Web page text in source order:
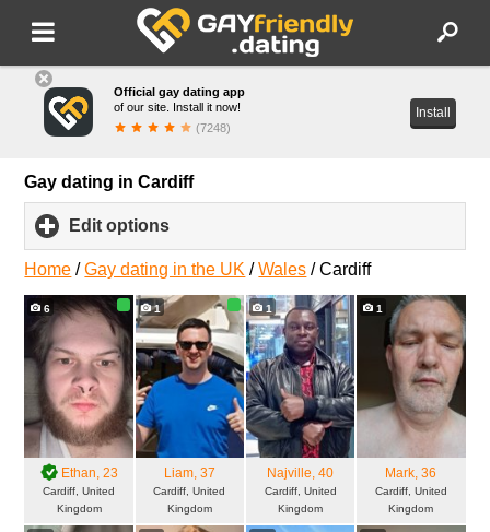
Official gay dating app
of our site. Install it now!
(7248)
Install
Gay dating in Cardiff
Edit options
to
expand
contents
Home /Gay dating in the UK /Wales /Cardiff
6
Ethan, 23
Cardiff, United
Kingdom
1
Liam, 37
Cardiff, United
Kingdom
1
Najville, 40
Cardiff, United
Kingdom
1
Mark, 36
Cardiff, United
Kingdom